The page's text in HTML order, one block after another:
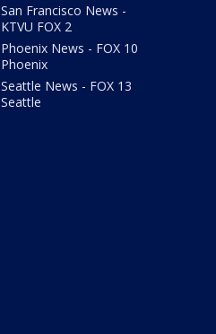
San Francisco News -
KTVU FOX 2
Phoenix News - FOX 10
Phoenix
Seattle News - FOX 13
Seattle